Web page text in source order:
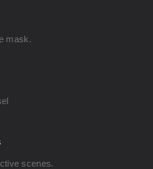
mask.
scenes.